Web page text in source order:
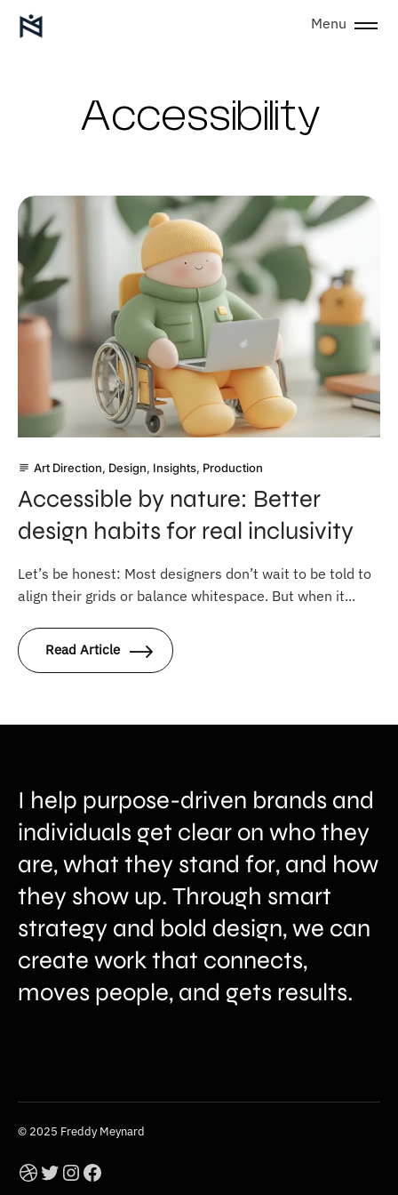
Menu
Accessibility
subject Art Direction, Design, Insights, Production
Accessible by nature: Better
design habits for real inclusivity
Let’s be honest: Most designers don’t wait to be told to
align their grids or balance whitespace. But when it...
Read Article
I help purpose-driven brands and
individuals get clear on who they
are, what they stand for, and how
they show up. Through smart
strategy and bold design, we can
create work that connects,
moves people, and gets results.
© 2025 Freddy Meynard